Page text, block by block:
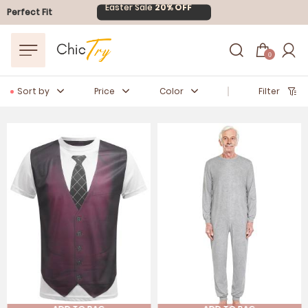
Perfect Fit
Easter Sale20% OFF
0
Sort by Price Color Filter